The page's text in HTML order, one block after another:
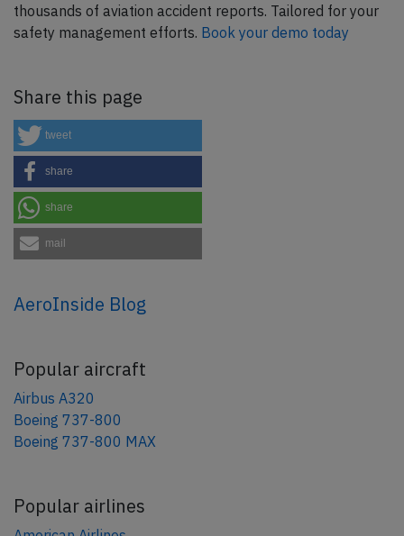
thousands of aviation accident reports. Tailored for your
safety management efforts. Book your demo today
Share this page
tweet
share
share
mail
AeroInside Blog
Popular aircraft
Airbus A320
Boeing 737-800
Boeing 737-800 MAX
Popular airlines